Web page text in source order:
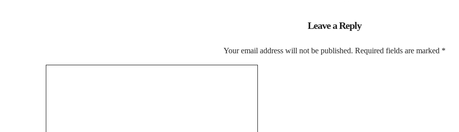
Leave a Reply
Your email address will not be published. Required fields are marked *